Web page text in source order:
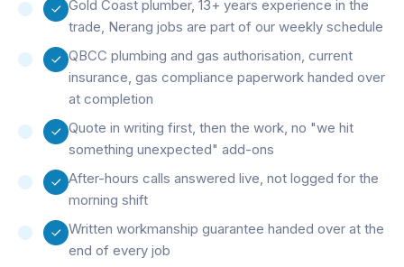
Gold Coast plumber, 13+ years experience in the
trade, Nerang jobs are part of our weekly schedule
QBCC plumbing and gas authorisation, current
insurance, gas compliance paperwork handed over
at completion
Quote in writing first, then the work, no "we hit
something unexpected" add-ons
After-hours calls answered live, not logged for the
morning shift
Written workmanship guarantee handed over at the
end of every job